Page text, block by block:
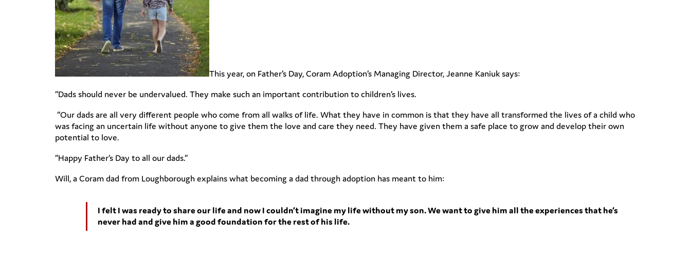
This year, on Father’s Day, Coram Adoption’s Managing Director, Jeanne Kaniuk says:
“Dads should never be undervalued. They make such an important contribution to children’s lives.
“Our dads are all very different people who come from all walks of life. What they have in common is that they have all transformed the lives of a child who
was facing an uncertain life without anyone to give them the love and care they need. They have given them a safe place to grow and develop their own
potential to love.
“Happy Father’s Day to all our dads.”
Will, a Coram dad from Loughborough explains what becoming a dad through adoption has meant to him:
I felt I was ready to share our life and now I couldn’t imagine my life without my son. We want to give him all the experiences that he’s
never had and give him a good foundation for the rest of his life.